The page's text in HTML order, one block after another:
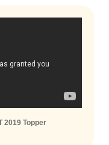
2019 Topper